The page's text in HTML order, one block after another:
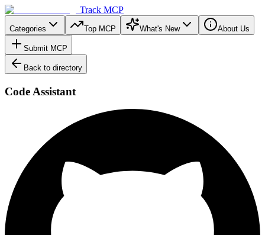
Track MCP
Categories Top MCP What's New About Us
Submit MCP
Back to directory
Code Assistant